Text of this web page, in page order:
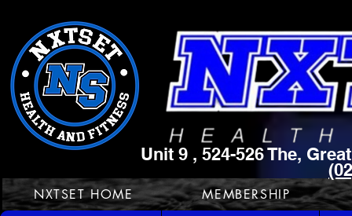
NXTSET HOME MEMBERSHIP
Unit 9 , 524-526 The,